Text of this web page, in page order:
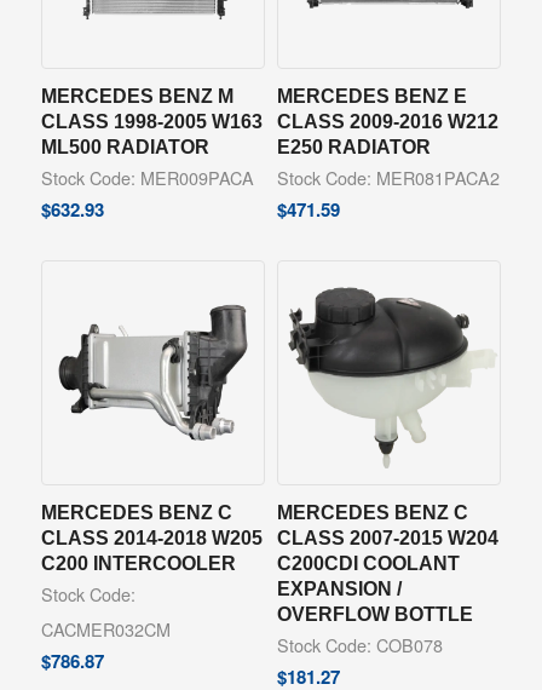
MERCEDES BENZ M
CLASS 1998-2005 W163
ML500 RADIATOR
Stock Code: MER009PACA
$632.93
MERCEDES BENZ E
CLASS 2009-2016 W212
E250 RADIATOR
Stock Code: MER081PACA2
$471.59
MERCEDES BENZ C
CLASS 2014-2018 W205
C200 INTERCOOLER
Stock Code:
CACMER032CM
$786.87
MERCEDES BENZ C
CLASS 2007-2015 W204
C200CDI COOLANT
EXPANSION /
OVERFLOW BOTTLE
Stock Code: COB078
$181.27